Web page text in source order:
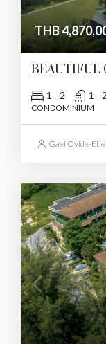
THB
1 - 2 1 - 2
CONDOMINIUM
Gael Ovide-